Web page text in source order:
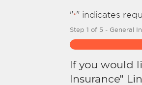
"*" indicates
Step 1 of 5 - General
If you would
Insurance"